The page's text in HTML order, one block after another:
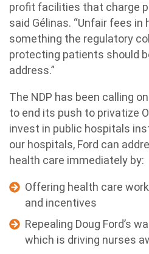
profit facilities that charge
said Gélinas. “Unfair fees in
something the regulatory
protecting patients should
address.”
The NDP has been calling
to end its push to privatize
invest in public hospitals
our hospitals, Ford can
health care immediately by:
Offering health care
and incentives
Repealing Doug Ford’s
which is driving nurses